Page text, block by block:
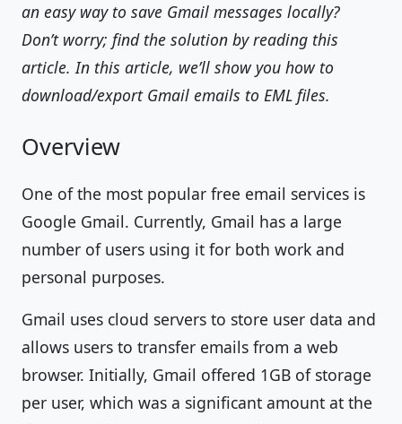
an easy way to save Gmail messages locally?
Don’t worry; find the solution by reading this
article. In this article, we’ll show you how to
download/export Gmail emails to EML files.
Overview
One of the most popular free email services is
Google Gmail. Currently, Gmail has a large
number of users using it for both work and
personal purposes.
Gmail uses cloud servers to store user data and
allows users to transfer emails from a web
browser. Initially, Gmail offered 1GB of storage
per user, which was a significant amount at the